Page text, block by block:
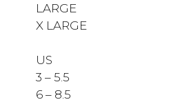
LARGE
X LARGE
US
3 – 5.5
6 – 8.5